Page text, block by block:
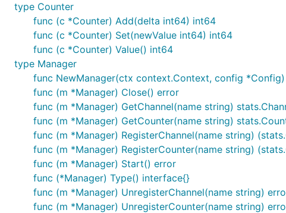
type Counter
func (c *Counter) Add(delta int64) int64
func (c *Counter) Set(newValue int64) int64
func (c *Counter) Value() int64
type Manager
func NewManager(ctx context.Context, config
func (m *Manager) Close() error
func (m *Manager) GetChannel(name string)
func (m *Manager) GetCounter(name string)
func (m *Manager) RegisterChannel(name string)
func (m *Manager) RegisterCounter(name string)
func (m *Manager) Start() error
func (*Manager) Type() interface{}
func (m *Manager) UnregisterChannel(name string)
func (m *Manager) UnregisterCounter(name string)